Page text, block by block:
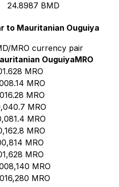
24.8987 BMD
to Mauritanian Ouguiya
MRO currency pair
OuguiyaMRO
MRO
MRO
MRO
MRO
MRO
MRO
MRO
MRO
MRO
MRO